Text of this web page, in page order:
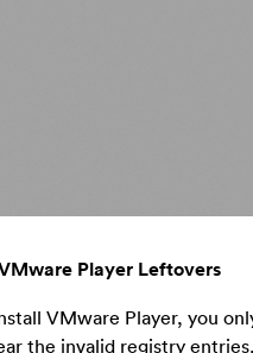
Player Leftovers
VMware Player, you
the invalid registry